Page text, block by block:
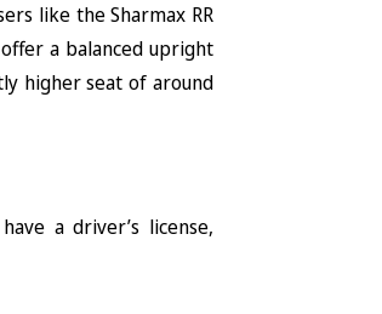
like the Sharmax RR
a balanced upright
higher seat of around
a driver’s license,